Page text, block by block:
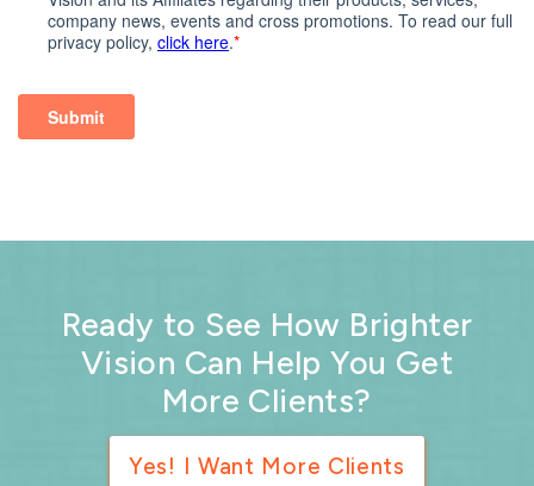
Ready to See How Brighter
Vision Can Help You Get
More Clients?
Yes! I Want More Clients